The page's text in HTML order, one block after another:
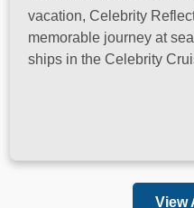
vacation, Celebrity
memorable journey at
ships in the Celebrity
dining, and attentive
View